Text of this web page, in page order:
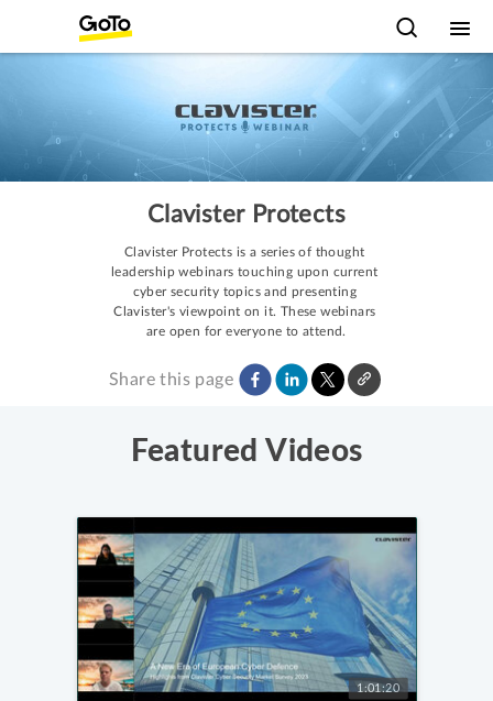
Clavister Protects
Clavister Protects is a series of thought
leadership webinars touching upon current
cyber security topics and presenting
Clavister's viewpoint on it. These webinars
are open for everyone to attend.
Share this page
Featured Videos
1:01:20